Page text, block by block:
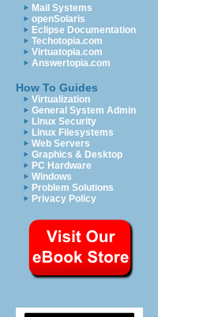
Mail Systems
openSolaris
Eclipse Documentation
Techotopia.com
Virtuatopia.com
Answertopia.com
How To Guides
Virtualization
General System Admin
Linux Security
Linux Filesystems
Web Servers
Graphics & Desktop
PC Hardware
Windows
Problem Solutions
Privacy Policy